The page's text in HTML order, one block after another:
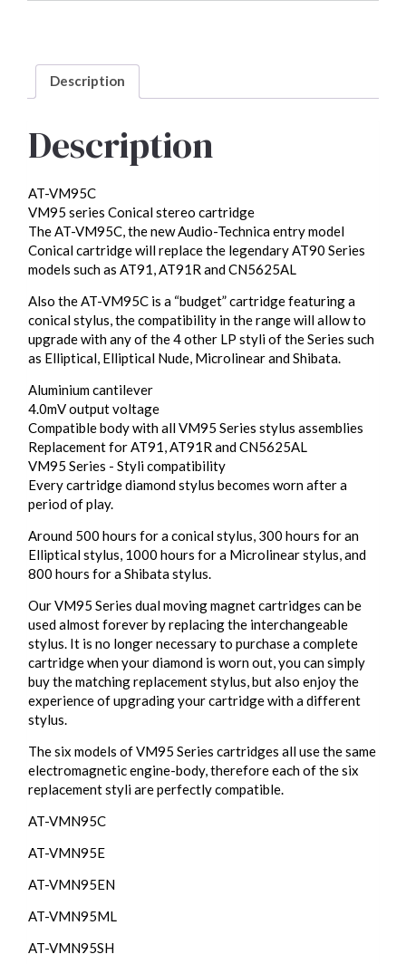
Description
Description
AT-VM95C
VM95 series Conical stereo cartridge
The AT-VM95C, the new Audio-Technica entry model
Conical cartridge will replace the legendary AT90 Series
models such as AT91, AT91R and CN5625AL
Also the AT-VM95C is a “budget” cartridge featuring a
conical stylus, the compatibility in the range will allow to
upgrade with any of the 4 other LP styli of the Series such
as Elliptical, Elliptical Nude, Microlinear and Shibata.
Aluminium cantilever
4.0mV output voltage
Compatible body with all VM95 Series stylus assemblies
Replacement for AT91, AT91R and CN5625AL
VM95 Series - Styli compatibility
Every cartridge diamond stylus becomes worn after a
period of play.
Around 500 hours for a conical stylus, 300 hours for an
Elliptical stylus, 1000 hours for a Microlinear stylus, and
800 hours for a Shibata stylus.
Our VM95 Series dual moving magnet cartridges can be
used almost forever by replacing the interchangeable
stylus. It is no longer necessary to purchase a complete
cartridge when your diamond is worn out, you can simply
buy the matching replacement stylus, but also enjoy the
experience of upgrading your cartridge with a different
stylus.
The six models of VM95 Series cartridges all use the same
electromagnetic engine-body, therefore each of the six
replacement styli are perfectly compatible.
AT-VMN95C
AT-VMN95E
AT-VMN95EN
AT-VMN95ML
AT-VMN95SH